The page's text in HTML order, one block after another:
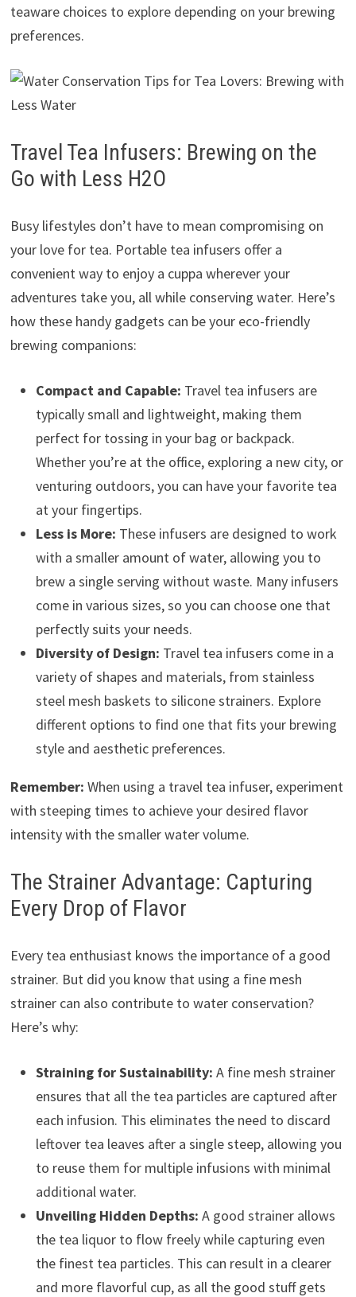
teaware choices to explore depending on your brewing
preferences.
Travel Tea Infusers: Brewing on the
Go with Less H2O
Busy lifestyles don’t have to mean compromising on
your love for tea. Portable tea infusers offer a
convenient way to enjoy a cuppa wherever your
adventures take you, all while conserving water. Here’s
how these handy gadgets can be your eco-friendly
brewing companions:
Compact and Capable: Travel tea infusers are
typically small and lightweight, making them
perfect for tossing in your bag or backpack.
Whether you’re at the office, exploring a new city, or
venturing outdoors, you can have your favorite tea
at your fingertips.
Less is More: These infusers are designed to work
with a smaller amount of water, allowing you to
brew a single serving without waste. Many infusers
come in various sizes, so you can choose one that
perfectly suits your needs.
Diversity of Design: Travel tea infusers come in a
variety of shapes and materials, from stainless
steel mesh baskets to silicone strainers. Explore
different options to find one that fits your brewing
style and aesthetic preferences.
Remember: When using a travel tea infuser, experiment
with steeping times to achieve your desired flavor
intensity with the smaller water volume.
The Strainer Advantage: Capturing
Every Drop of Flavor
Every tea enthusiast knows the importance of a good
strainer. But did you know that using a fine mesh
strainer can also contribute to water conservation?
Here’s why:
Straining for Sustainability: A fine mesh strainer
ensures that all the tea particles are captured after
each infusion. This eliminates the need to discard
leftover tea leaves after a single steep, allowing you
to reuse them for multiple infusions with minimal
additional water.
Unveiling Hidden Depths: A good strainer allows
the tea liquor to flow freely while capturing even
the finest tea particles. This can result in a clearer
and more flavorful cup, as all the good stuff gets